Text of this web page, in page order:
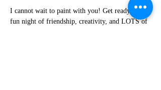
I cannot wait to paint with you! Get ready for a
fun night of friendship, creativity, and LOTS of